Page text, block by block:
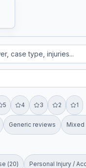
5 4 3 2 1
Generic reviews Mixed
(20) Personal Injury /